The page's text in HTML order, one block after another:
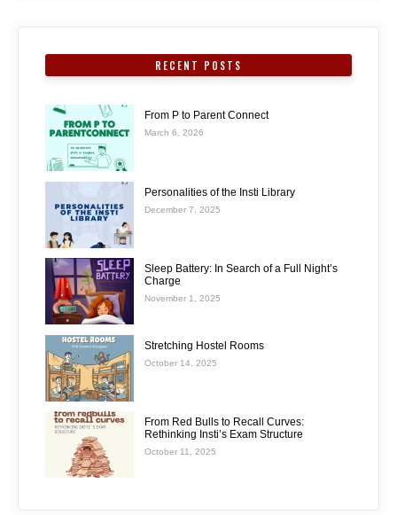
RECENT POSTS
From P to Parent Connect
March 6, 2026
Personalities of the Insti Library
December 7, 2025
Sleep Battery: In Search of a Full Night’s
Charge
November 1, 2025
Stretching Hostel Rooms
October 14, 2025
From Red Bulls to Recall Curves:
Rethinking Insti’s Exam Structure
October 11, 2025